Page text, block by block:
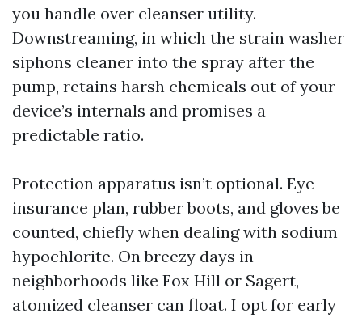
you handle over cleanser utility.
Downstreaming, in which the strain washer
siphons cleaner into the spray after the
pump, retains harsh chemicals out of your
device’s internals and promises a
predictable ratio.
Protection apparatus isn’t optional. Eye
insurance plan, rubber boots, and gloves be
counted, chiefly when dealing with sodium
hypochlorite. On breezy days in
neighborhoods like Fox Hill or Sagert,
atomized cleanser can float. I opt for early